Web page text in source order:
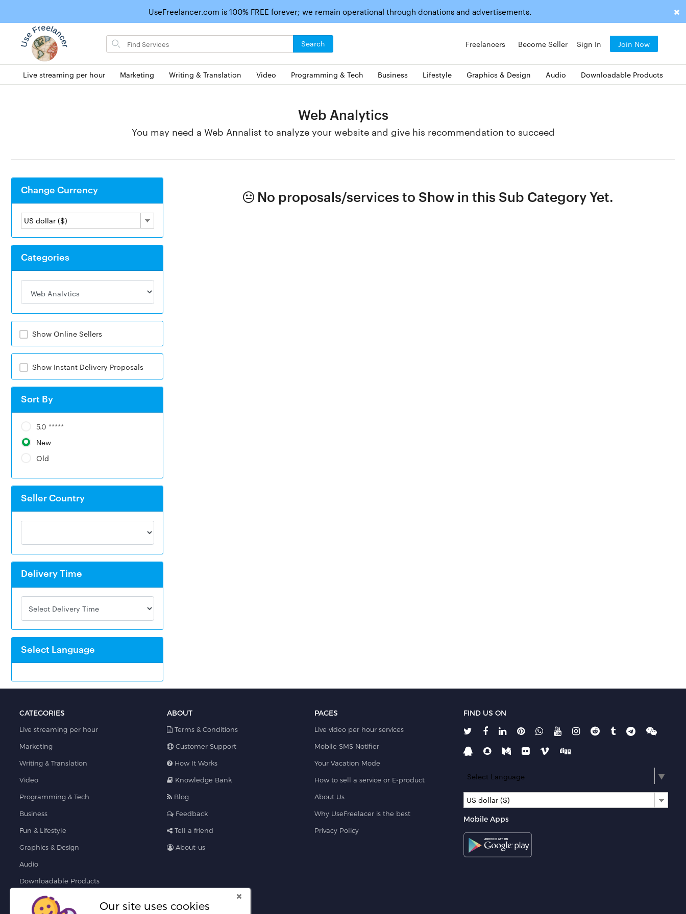
UseFreelancer.com is 100% FREE forever; we remain operational through donations and advertisements.
Search
for
Search Freelancers Become Seller Sign In Join Now
Live streaming per hour Marketing Writing & Translation Video Programming & Tech Business Lifestyle Graphics & Design Audio Downloadable Products
Web Analytics
You may need a Web Annalist to analyze your website and give his recommendation to succeed
Change Currency
US dollar ($)
Categories
Show Online Sellers
Show Instant Delivery Proposals
Sort By
5.0 *****
New
Old
Seller Country
Delivery Time
Select Language
No proposals/services to Show in this Sub Category Yet.
CATEGORIES
Live streaming per hour
Marketing
Writing & Translation
Video
Programming & Tech
Business
Fun & Lifestyle
Graphics & Design
Audio
Downloadable Products
AI Services
ABOUT
Terms & Conditions
Customer Support
How It Works
Knowledge Bank
Blog
Feedback
Tell a friend
About-us
PAGES
Live video per hour services
Mobile SMS Notifier
Your Vacation Mode
How to sell a service or E-product
About Us
Why UseFreelacer is the best
Privacy Policy
FIND US ON
Select Language ▼
US dollar ($)
Mobile Apps
Our site uses cookies